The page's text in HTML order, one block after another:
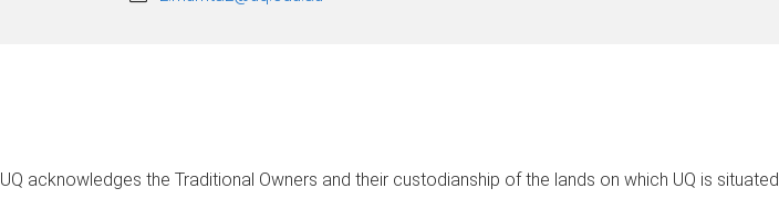
UQ acknowledges the Traditional Owners and their custodianship of the lands on which UQ is situated.